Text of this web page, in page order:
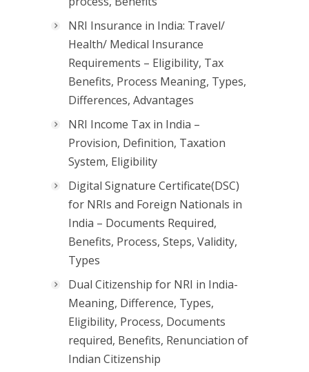
NRI Insurance in India: Travel/
Health/ Medical Insurance
Requirements – Eligibility, Tax
Benefits, Process Meaning, Types,
Differences, Advantages
NRI Income Tax in India –
Provision, Definition, Taxation
System, Eligibility
Digital Signature Certificate(DSC)
for NRIs and Foreign Nationals in
India – Documents Required,
Benefits, Process, Steps, Validity,
Types
Dual Citizenship for NRI in India-
Meaning, Difference, Types,
Eligibility, Process, Documents
required, Benefits, Renunciation of
Indian Citizenship